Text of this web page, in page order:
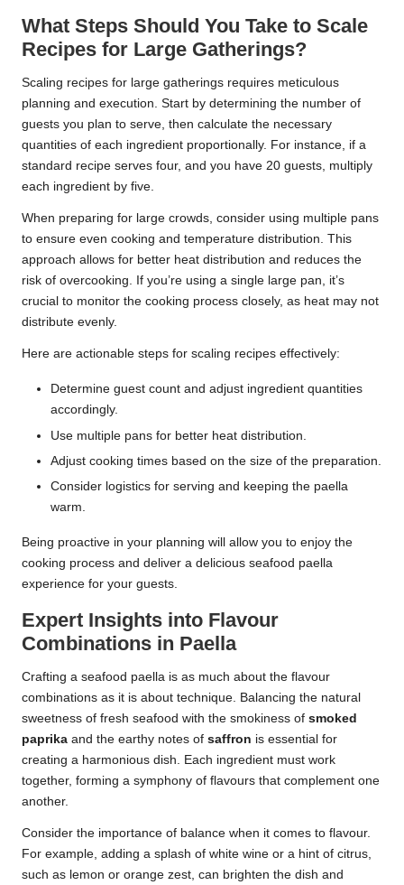
What Steps Should You Take to Scale
Recipes for Large Gatherings?
Scaling recipes for large gatherings requires meticulous
planning and execution. Start by determining the number of
guests you plan to serve, then calculate the necessary
quantities of each ingredient proportionally. For instance, if a
standard recipe serves four, and you have 20 guests, multiply
each ingredient by five.
When preparing for large crowds, consider using multiple pans
to ensure even cooking and temperature distribution. This
approach allows for better heat distribution and reduces the
risk of overcooking. If you’re using a single large pan, it’s
crucial to monitor the cooking process closely, as heat may not
distribute evenly.
Here are actionable steps for scaling recipes effectively:
Determine guest count and adjust ingredient quantities
accordingly.
Use multiple pans for better heat distribution.
Adjust cooking times based on the size of the preparation.
Consider logistics for serving and keeping the paella
warm.
Being proactive in your planning will allow you to enjoy the
cooking process and deliver a delicious seafood paella
experience for your guests.
Expert Insights into Flavour
Combinations in Paella
Crafting a seafood paella is as much about the flavour
combinations as it is about technique. Balancing the natural
sweetness of fresh seafood with the smokiness of smoked
paprika and the earthy notes of saffron is essential for
creating a harmonious dish. Each ingredient must work
together, forming a symphony of flavours that complement one
another.
Consider the importance of balance when it comes to flavour.
For example, adding a splash of white wine or a hint of citrus,
such as lemon or orange zest, can brighten the dish and